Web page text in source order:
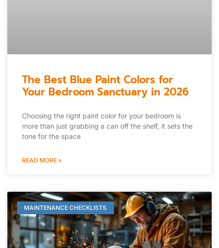
The Best Blue Paint Colors for
Your Bedroom Sanctuary in 2026
Choosing the right paint color for your bedroom is
more than just grabbing a can off the shelf, it sets the
tone for the space
READ MORE »
MAINTENANCE CHECKLISTS